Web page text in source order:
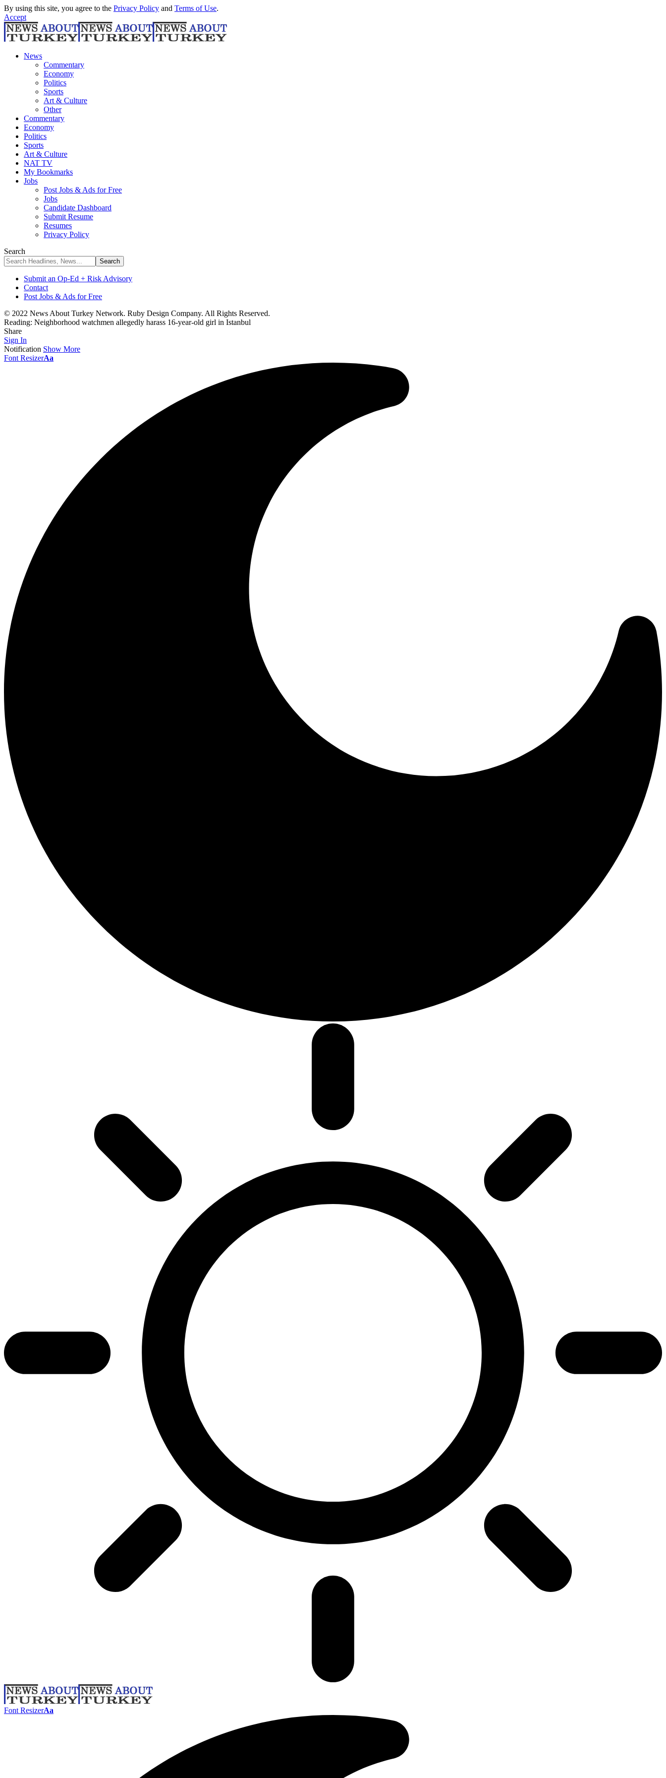
By using this site, you agree to the Privacy Policy and Terms of Use.
Accept
News
Commentary
Economy
Politics
Sports
Art & Culture
Other
Commentary
Economy
Politics
Sports
Art & Culture
NAT TV
My Bookmarks
Jobs
Post Jobs & Ads for Free
Jobs
Candidate Dashboard
Submit Resume
Resumes
Privacy Policy
Search
Submit an Op-Ed + Risk Advisory
Contact
Post Jobs & Ads for Free
© 2022 News About Turkey Network. Ruby Design Company. All Rights Reserved.
Reading: Neighborhood watchmen allegedly harass 16-year-old girl in Istanbul
Share
Sign In
Notification Show More
Font ResizerAa
Font ResizerAa